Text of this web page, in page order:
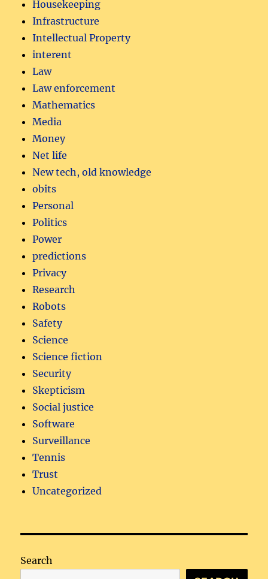
Housekeeping
Infrastructure
Intellectual Property
interent
Law
Law enforcement
Mathematics
Media
Money
Net life
New tech, old knowledge
obits
Personal
Politics
Power
predictions
Privacy
Research
Robots
Safety
Science
Science fiction
Security
Skepticism
Social justice
Software
Surveillance
Tennis
Trust
Uncategorized
Search